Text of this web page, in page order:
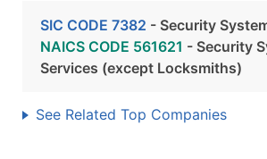
SIC CODE 7382 - Security
NAICS CODE 561621 - Security
Services (except Locksmiths)
See Related Top Companies